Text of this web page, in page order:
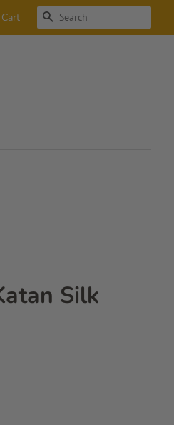
Cart SEARCH
Silk